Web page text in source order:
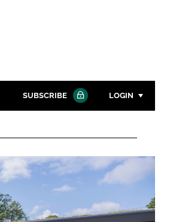
SUBSCRIBE LOGIN
Password
Password
Remember me